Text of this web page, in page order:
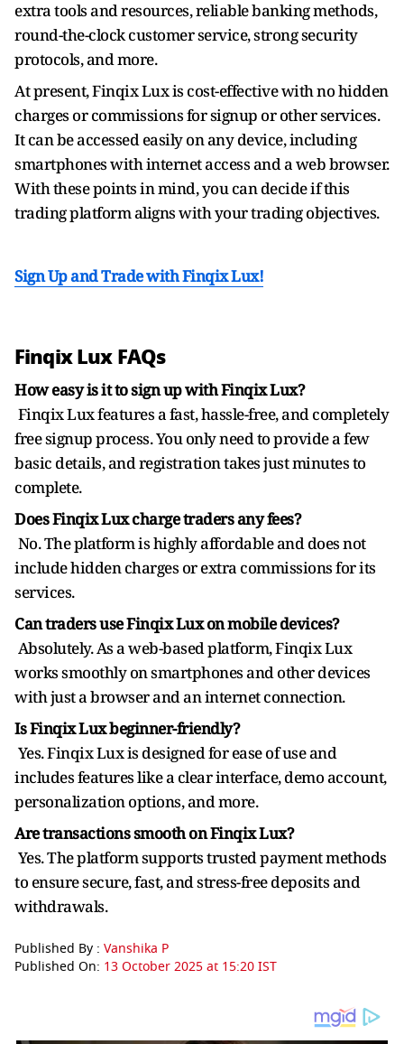
extra tools and resources, reliable banking methods,
round-the-clock customer service, strong security
protocols, and more.
At present, Finqix Lux is cost-effective with no hidden
charges or commissions for signup or other services.
It can be accessed easily on any device, including
smartphones with internet access and a web browser.
With these points in mind, you can decide if this
trading platform aligns with your trading objectives.
Sign Up and Trade with Finqix Lux!
Finqix Lux FAQs
How easy is it to sign up with Finqix Lux?
Finqix Lux features a fast, hassle-free, and completely
free signup process. You only need to provide a few
basic details, and registration takes just minutes to
complete.
Does Finqix Lux charge traders any fees?
No. The platform is highly affordable and does not
include hidden charges or extra commissions for its
services.
Can traders use Finqix Lux on mobile devices?
Absolutely. As a web-based platform, Finqix Lux
works smoothly on smartphones and other devices
with just a browser and an internet connection.
Is Finqix Lux beginner-friendly?
Yes. Finqix Lux is designed for ease of use and
includes features like a clear interface, demo account,
personalization options, and more.
Are transactions smooth on Finqix Lux?
Yes. The platform supports trusted payment methods
to ensure secure, fast, and stress-free deposits and
withdrawals.
Published By : Vanshika P
Published On: 13 October 2025 at 15:20 IST